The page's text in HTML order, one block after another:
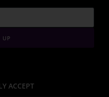
UP
ACCEPT